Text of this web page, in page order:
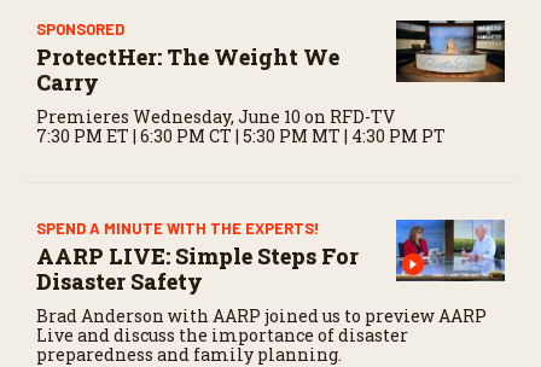
SPONSORED
ProtectHer: The Weight We
Carry
Premieres Wednesday, June 10 on RFD-TV
7:30 PM ET | 6:30 PM CT | 5:30 PM MT | 4:30 PM PT
SPEND A MINUTE WITH THE EXPERTS!
AARP LIVE: Simple Steps For
Disaster Safety
Brad Anderson with AARP joined us to preview AARP
Live and discuss the importance of disaster
preparedness and family planning.